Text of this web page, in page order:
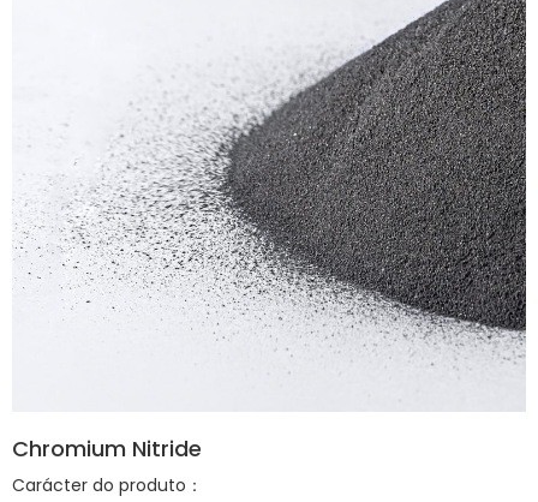
Chromium Nitride
Carácter do produto：